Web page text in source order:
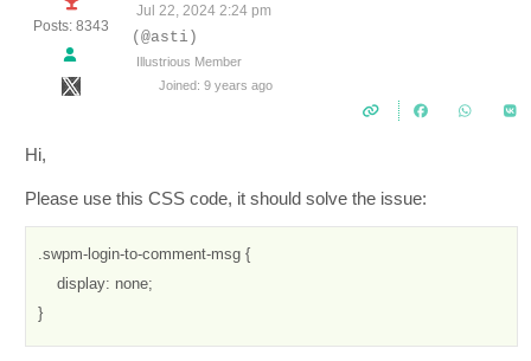
Posts: 8343
Jul 22, 2024 2:24 pm
(@asti)
Illustrious Member
Joined: 9 years ago
Hi,
Please use this CSS code, it should solve the issue:
.swpm-login-to-comment-msg {
    display: none;
}